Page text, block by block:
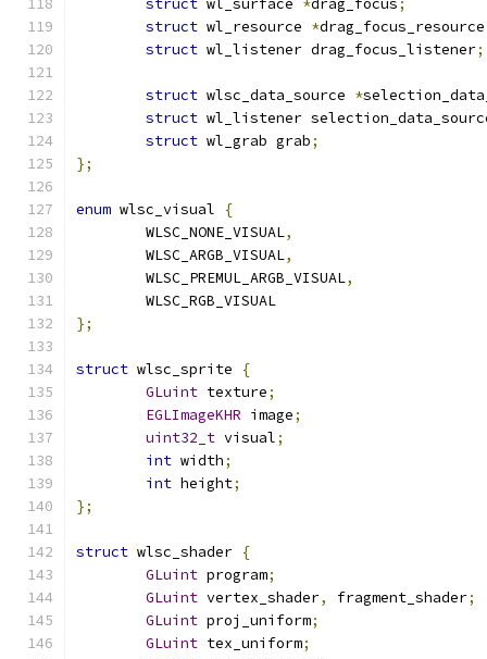
struct wl_surface *drag_focus;
struct wl_resource *drag_focus_resource
struct wl_listener drag_focus_listener;
struct wlsc_data_source *
struct wl_listener
struct wl_grab grab;
};
enum wlsc_visual
{
	WLSC_NONE_VISUAL
,
	WLSC_ARGB_VISUAL
,
	WLSC_PREMUL_ARGB_VISUAL
,
	WLSC_RGB_VISUAL
};
struct wlsc_sprite
{
GLuint texture;
EGLImageKHR image;
uint32_t visual;
int width;
int height;
};
struct wlsc_shader {
GLuint program;
GLuint vertex_shader, fragment_shader;
GLuint proj_uniform;
GLuint tex_uniform;